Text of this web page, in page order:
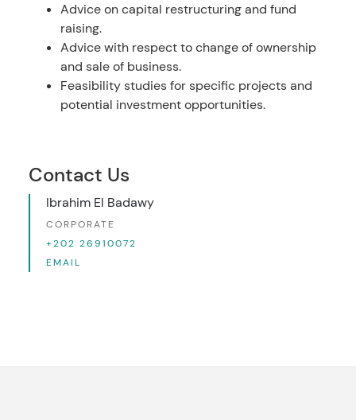
Advice on capital restructuring and fund
raising.
Advice with respect to change of ownership
and sale of business.
Feasibility studies for specific projects and
potential investment opportunities.
Contact Us
Ibrahim El Badawy
CORPORATE
+202 26910072
EMAIL